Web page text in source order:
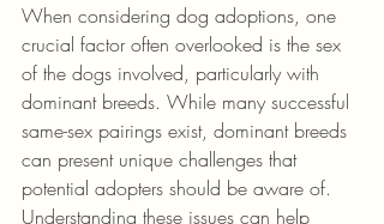
When considering dog adoptions, one
crucial factor often overlooked is the sex
of the dogs involved, particularly with
dominant breeds. While many successful
same-sex pairings exist, dominant breeds
can present unique challenges that
potential adopters should be aware of.
Understanding these issues can help